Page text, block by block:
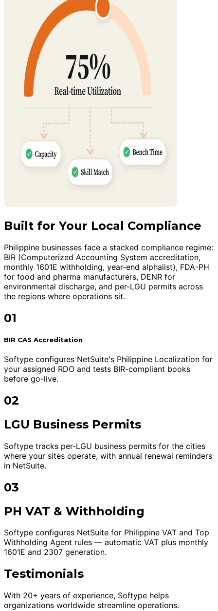
Built for Your Local Compliance
Philippine businesses face a stacked compliance regime:
BIR (Computerized Accounting System accreditation,
monthly 1601E withholding, year-end alphalist), FDA-PH
for food and pharma manufacturers, DENR for
environmental discharge, and per-LGU permits across
the regions where operations sit.
01
BIR CAS Accreditation
Softype configures NetSuite's Philippine Localization for
your assigned RDO and tests BIR-compliant books
before go-live.
02
LGU Business Permits
Softype tracks per-LGU business permits for the cities
where your sites operate, with annual renewal reminders
in NetSuite.
03
PH VAT & Withholding
Softype configures NetSuite for Philippine VAT and Top
Withholding Agent rules — automatic VAT plus monthly
1601E and 2307 generation.
Testimonials
With 20+ years of experience, Softype helps
organizations worldwide streamline operations.